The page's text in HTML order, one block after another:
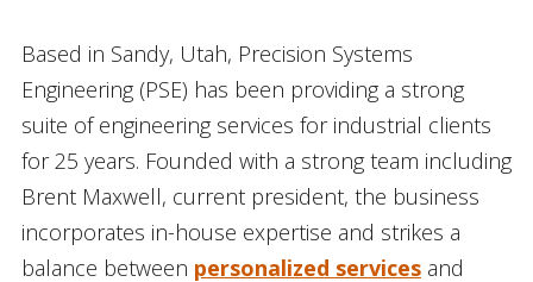
Based in Sandy, Utah, Precision Systems
Engineering (PSE) has been providing a strong
suite of engineering services for industrial clients
for 25 years. Founded with a strong team including
Brent Maxwell, current president, the business
incorporates in-house expertise and strikes a
balance between personalized servicesand